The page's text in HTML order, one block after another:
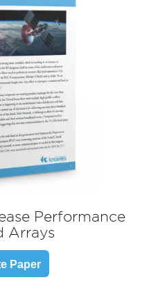
Performance
Arrays
Paper